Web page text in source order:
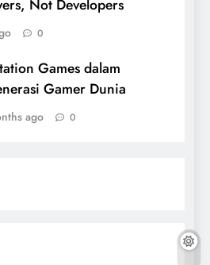
Not Developers
0
Games dalam
Gamer Dunia
ago 0